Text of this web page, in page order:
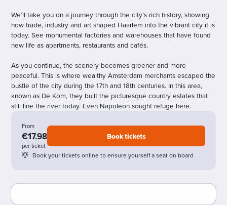
We’ll take you on a journey through the city’s rich history, showing
how trade, industry and art shaped Haarlem into the vibrant city it is
today. See monumental factories and warehouses that have found
new life as apartments, restaurants and cafés.
As you continue, the scenery becomes greener and more
peaceful. This is where wealthy Amsterdam merchants escaped the
bustle of the city during the 17th and 18th centuries. In this area,
known as De Kom, they built the picturesque country estates that
still line the river today. Even Napoleon sought refuge here.
From
€17.98
per ticket
Book tickets
Book your tickets online to ensure yourself a seat on board